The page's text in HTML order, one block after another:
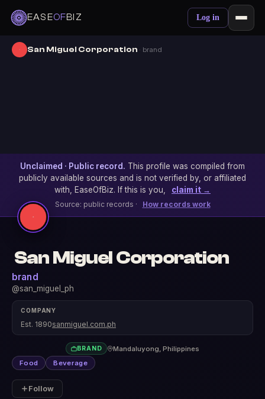
EASEOFBIZ Log in
San Miguel Corporation · brand
Unclaimed · Public record. This profile was compiled from
publicly available sources and is not verified by, or affiliated
with, EaseOfBiz. If this is you,
claim it →
Source: public records · How records work
San Miguel Corporation
brand
@san_miguel_ph
COMPANY
Est. 1890sanmiguel.com.ph
BRAND
Mandaluyong, Philippines
Food
Beverage
Follow